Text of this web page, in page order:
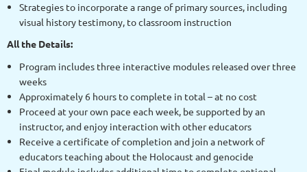
Strategies to incorporate a range of primary sources, including
visual history testimony, to classroom instruction
All the Details:
Program includes three interactive modules released over three
weeks
Approximately 6 hours to complete in total – at no cost
Proceed at your own pace each week, be supported by an
instructor, and enjoy interaction with other educators
Receive a certificate of completion and join a network of
educators teaching about the Holocaust and genocide